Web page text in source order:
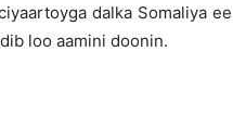
dalka Somaliya ee
loo aamini doonin.